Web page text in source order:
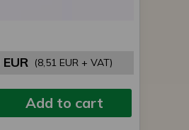
(8,51 EUR + VAT)
Add to cart